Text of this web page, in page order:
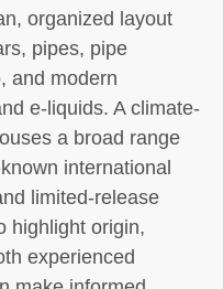
organized layout
pipes, pipe
and modern
e-liquids. A climate-
a broad range
international
limited-release
highlight origin,
experienced